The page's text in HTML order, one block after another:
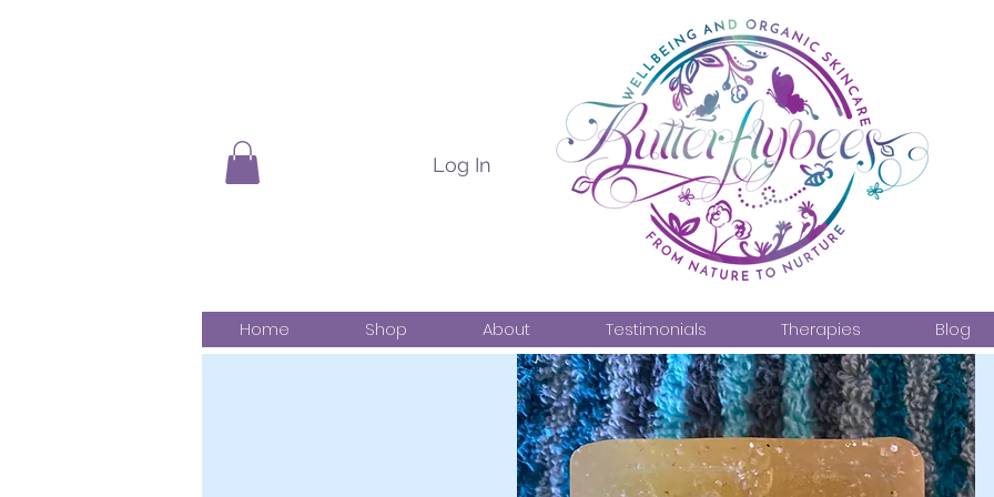
Log In
Home Shop About Testimonials Therapies Blog